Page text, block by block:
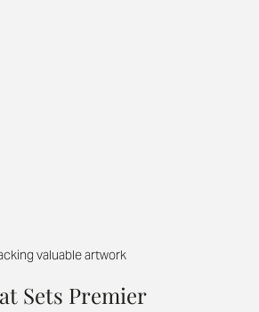
valuable artwork
Sets Premier